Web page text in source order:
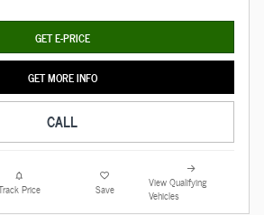
GET E-PRICE
GET MORE INFO
CALL
Price Save
View Qualifying
Vehicles